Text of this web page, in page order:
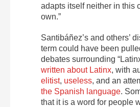
adapts itself neither in this
own.”
Santibáñez’s and others’
term could have been
debates surrounding
written about Latinx, with
elitist, useless, and an
the Spanish language.
that it is a word for people